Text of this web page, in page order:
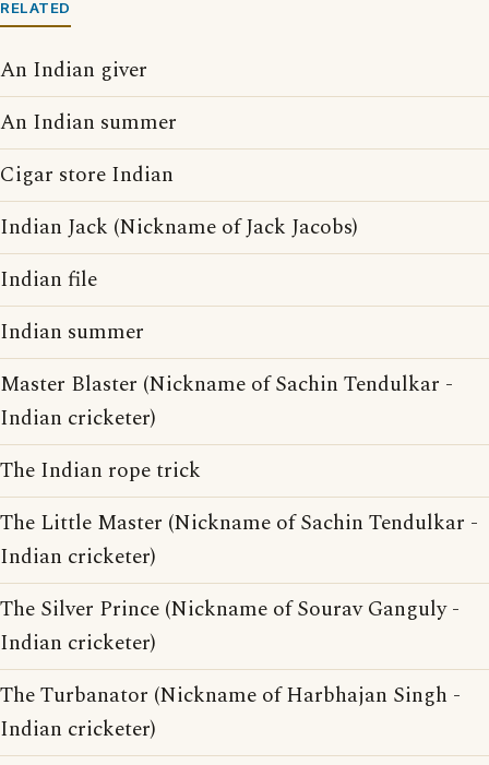
RELATED
An Indian giver
An Indian summer
Cigar store Indian
Indian Jack (Nickname of Jack Jacobs)
Indian file
Indian summer
Master Blaster (Nickname of Sachin Tendulkar -
Indian cricketer)
The Indian rope trick
The Little Master (Nickname of Sachin Tendulkar -
Indian cricketer)
The Silver Prince (Nickname of Sourav Ganguly -
Indian cricketer)
The Turbanator (Nickname of Harbhajan Singh -
Indian cricketer)